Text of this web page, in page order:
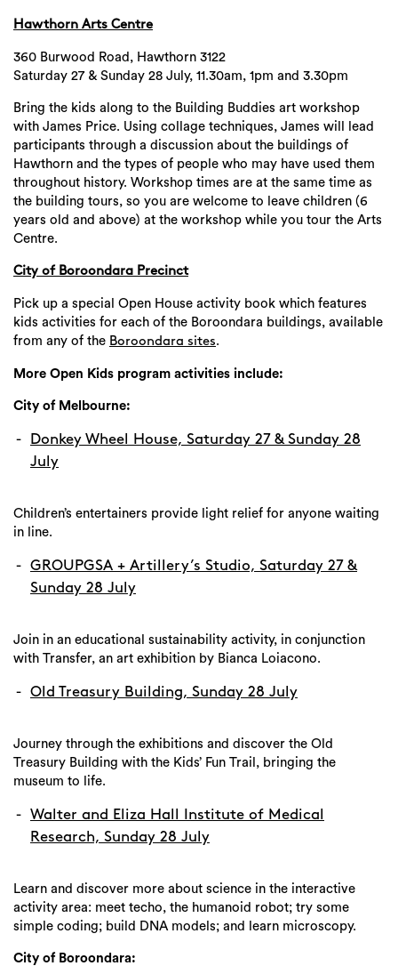
Hawthorn Arts Centre
360 Burwood Road, Hawthorn 3122
Saturday 27 & Sunday 28 July, 11.30am, 1pm and 3.30pm
Bring the kids along to the Building Buddies art workshop
with James Price. Using collage techniques, James will lead
participants through a discussion about the buildings of
Hawthorn and the types of people who may have used them
throughout history. Workshop times are at the same time as
the building tours, so you are welcome to leave children (6
years old and above) at the workshop while you tour the Arts
Centre.
City of Boroondara Precinct
Pick up a special Open House activity book which features
kids activities for each of the Boroondara buildings, available
from any of the Boroondara sites.
More Open Kids program activities include:
City of Melbourne:
Donkey Wheel House, Saturday 27 & Sunday 28
July
Children’s entertainers provide light relief for anyone waiting
in line.
GROUPGSA + Artillery’s Studio, Saturday 27 &
Sunday 28 July
Join in an educational sustainability activity, in conjunction
with Transfer, an art exhibition by Bianca Loiacono.
Old Treasury Building, Sunday 28 July
Journey through the exhibitions and discover the Old
Treasury Building with the Kids’ Fun Trail, bringing the
museum to life.
Walter and Eliza Hall Institute of Medical
Research, Sunday 28 July
Learn and discover more about science in the interactive
activity area: meet techo, the humanoid robot; try some
simple coding; build DNA models; and learn microscopy.
City of Boroondara: